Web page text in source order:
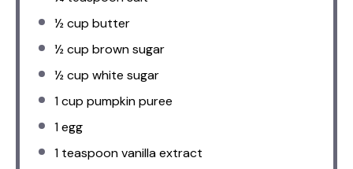
½ cup butter
½ cup brown sugar
½ cup white sugar
1 cup pumpkin puree
1egg
1 teaspoonvanilla extract